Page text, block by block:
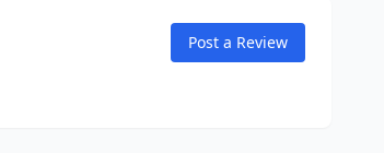
Post a Review